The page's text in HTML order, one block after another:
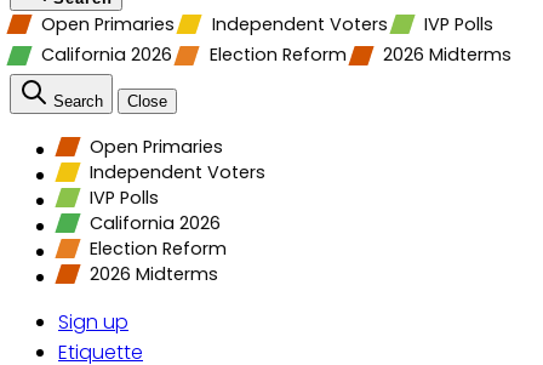
Open Primaries Independent Voters
IVP Polls
California 2026
Election Reform 2026 Midterms
Search Close
Open Primaries
Independent Voters
IVP Polls
California 2026
Election Reform
2026 Midterms
Sign up
Etiquette